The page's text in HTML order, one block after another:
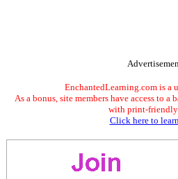
EnchantedLearning.com is a
As a bonus, site members have access to a
with print-friendly
Click here to